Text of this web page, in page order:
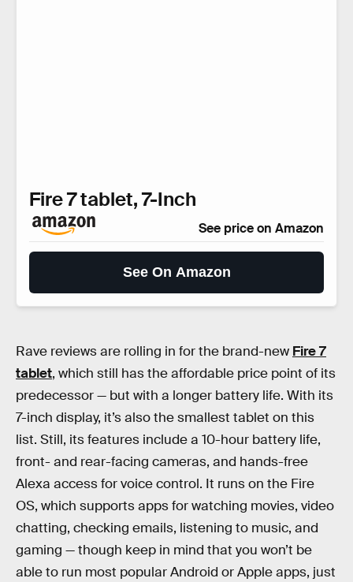
Fire 7 tablet, 7-Inch
See price on Amazon
See On Amazon
Rave reviews are rolling in for the brand-new Fire 7
tablet, which still has the affordable price point of its
predecessor — but with a longer battery life. With its
7-inch display, it’s also the smallest tablet on this
list. Still, its features include a 10-hour battery life,
front- and rear-facing cameras, and hands-free
Alexa access for voice control. It runs on the Fire
OS, which supports apps for watching movies, video
chatting, checking emails, listening to music, and
gaming — though keep in mind that you won’t be
able to run most popular Android or Apple apps, just